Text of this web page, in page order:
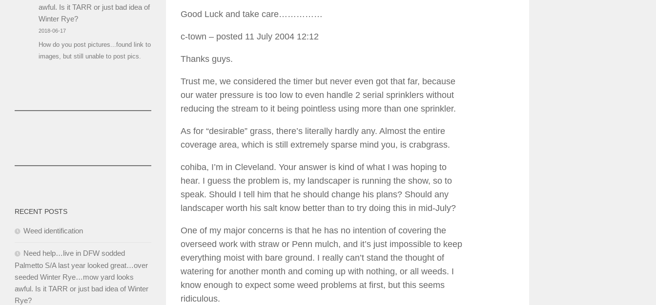
Good Luck and take care……………
c-town – posted 11 July 2004 12:12
Thanks guys.
Trust me, we considered the timer but never even got that far, because
our water pressure is too low to even handle 2 serial sprinklers without
reducing the stream to it being pointless using more than one sprinkler.
As for “desirable” grass, there’s literally hardly any. Almost the entire
coverage area, which is still extremely sparse mind you, is crabgrass.
cohiba, I’m in Cleveland. Your answer is kind of what I was hoping to
hear. I guess the problem is, my landscaper is running the show, so to
speak. Should I tell him that he should change his plans? Should any
landscaper worth his salt know better than to try doing this in mid-July?
One of my major concerns is that he has no intention of covering the
overseed work with straw or Penn mulch, and it’s just impossible to keep
everything moist with bare ground. I really can’t stand the thought of
watering for another month and coming up with nothing, or all weeds. I
know enough to expect some weed problems at first, but this seems
ridiculous.
awful. Is it TARR or just bad idea of
Winter Rye?
2018-06-17
How do you post pictures...found link to
images, but still unable to post pics.
RECENT POSTS
Weed identification
Need help…live in DFW sodded
Palmetto S/A last year looked great…over
seeded Winter Rye…mow yard looks
awful. Is it TARR or just bad idea of Winter
Rye?